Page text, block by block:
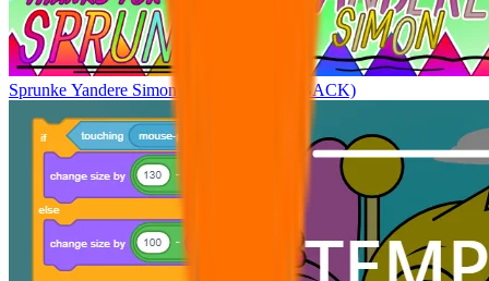
Sprunke Yandere Simon (GREAT COMEBACK)